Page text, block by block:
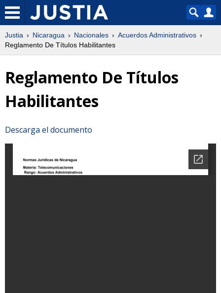
Justia Nicaragua Nacionales
Acuerdos Administrativos
Reglamento De Títulos Habilitantes
Reglamento De Títulos
Habilitantes
Descarga el documento